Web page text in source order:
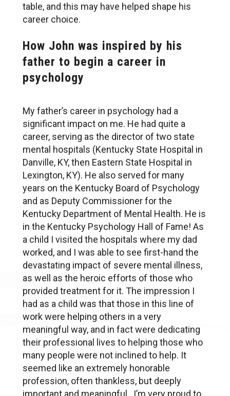
table, and this may have helped shape his
career choice.
How John was inspired by his
father to begin a career in
psychology
My father’s career in psychology had a
significant impact on me. He had quite a
career, serving as the director of two state
mental hospitals (Kentucky State Hospital in
Danville, KY, then Eastern State Hospital in
Lexington, KY). He also served for many
years on the Kentucky Board of Psychology
and as Deputy Commissioner for the
Kentucky Department of Mental Health. He is
in the Kentucky Psychology Hall of Fame! As
a child I visited the hospitals where my dad
worked, and I was able to see first-hand the
devastating impact of severe mental illness,
as well as the heroic efforts of those who
provided treatment for it. The impression I
had as a child was that those in this line of
work were helping others in a very
meaningful way, and in fact were dedicating
their professional lives to helping those who
many people were not inclined to help. It
seemed like an extremely honorable
profession, often thankless, but deeply
important and meaningful. I’m very proud to